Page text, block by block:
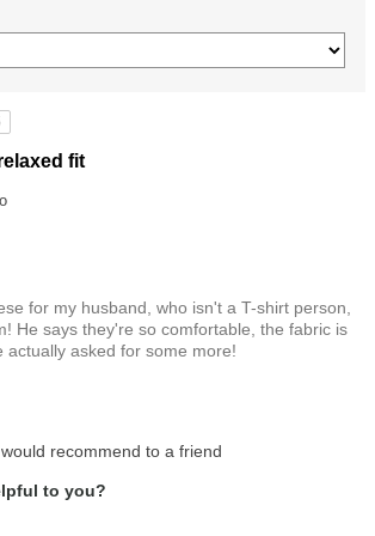
fit
for my husband, who isn't a T-shirt person,
He says they're so comfortable, the fabric is
actually asked for some more!
recommend to a friend
to you?